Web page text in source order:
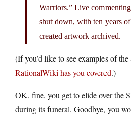
Warriors.” Live
shut down, with ten years
created artwork archived.
(If you’d like to see examples of
RationalWiki has you covered.)
OK, fine, you get to elide over the
during its funeral. Goodbye, you